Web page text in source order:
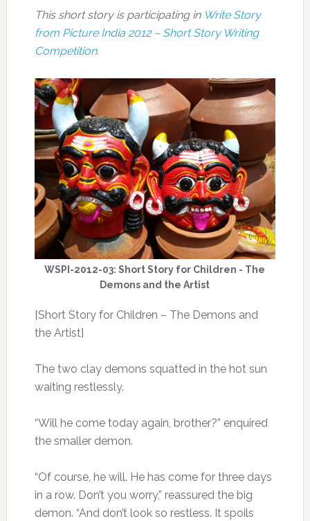
This short story is participating in Write Story
from Picture India 2012 – Short Story Writing
Competition.
WSPI-2012-03: Short Story for Children - The
Demons and the Artist
[Short Story for Children – The Demons and
the Artist]
The two clay demons squatted in the hot sun
waiting restlessly.
“Will he come today again, brother?” enquired
the smaller demon.
“Of course, he will. He has come for three days
in a row. Don’t you worry,” reassured the big
demon. “And don’t look so restless. It spoils